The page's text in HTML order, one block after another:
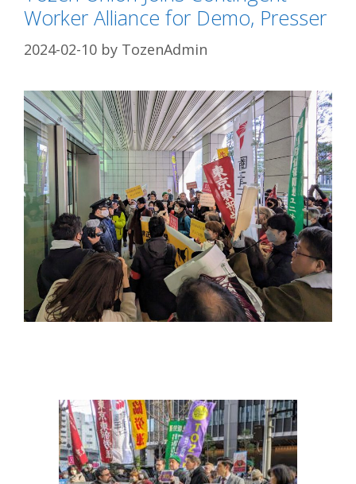
Worker Alliance for Demo, Presser
2024-02-10 by TozenAdmin